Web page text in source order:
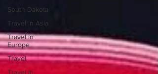
South Dakota
Travel in Asia
Travel in
Europe
Travel
Travel in